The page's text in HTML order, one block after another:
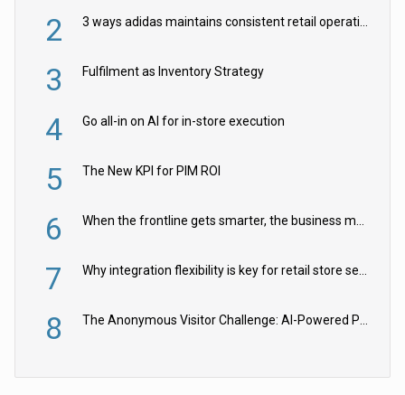
2 3 ways adidas maintains consistent retail operations across 30+ countries
3 Fulfilment as Inventory Strategy
4 Go all-in on AI for in-store execution
5 The New KPI for PIM ROI
6 When the frontline gets smarter, the business moves faster
7 Why integration flexibility is key for retail store security cameras
8 The Anonymous Visitor Challenge: AI-Powered Personalization for the 90%